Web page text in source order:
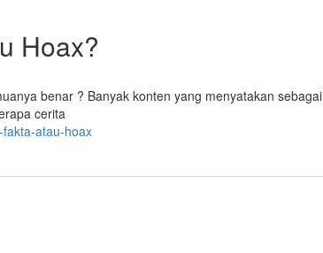
Hoax?
benar ? Banyak konten yang menyatakan sebagai
cerita
atau-hoax